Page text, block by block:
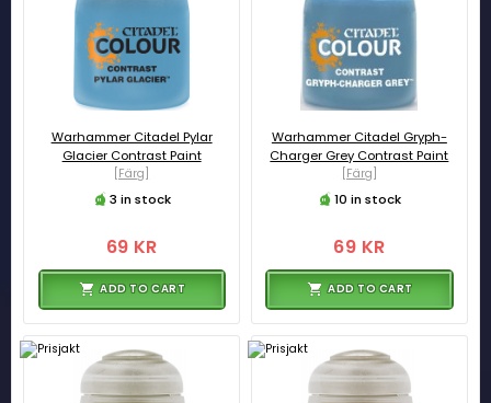
Warhammer Citadel Pylar
Glacier Contrast Paint
[Färg]
3 in stock
69 KR
ADD TO CART
Warhammer Citadel Gryph-
Charger Grey Contrast Paint
[Färg]
10 in stock
69 KR
ADD TO CART